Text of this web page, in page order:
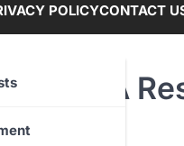
POLICYCONTACT
As A